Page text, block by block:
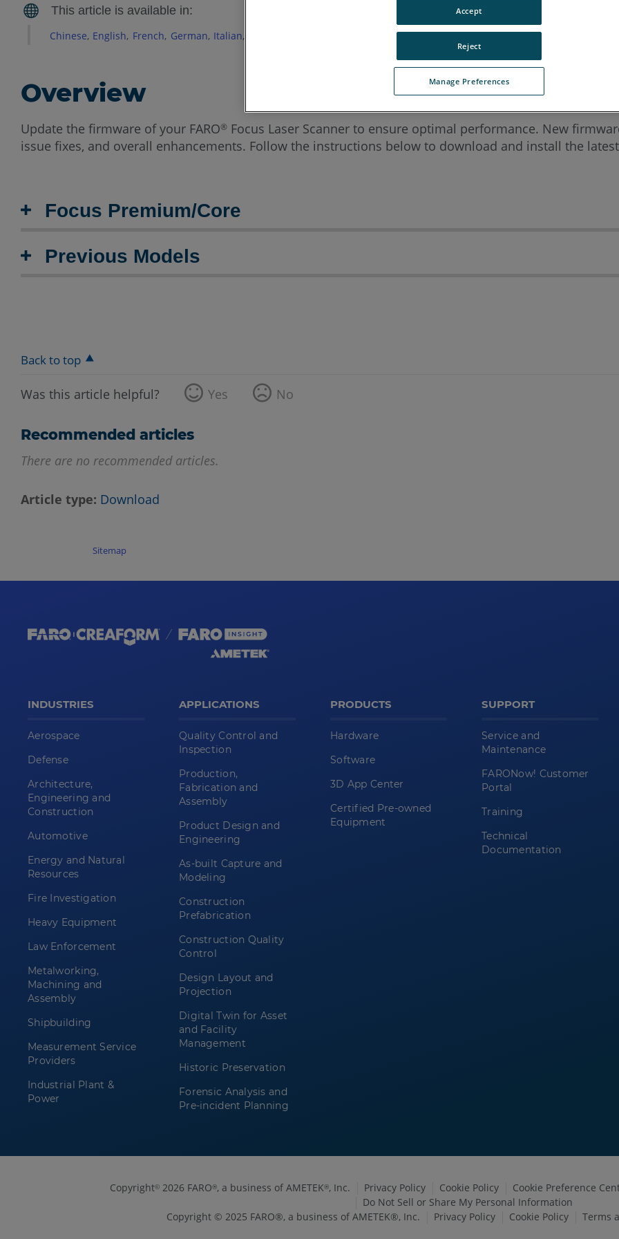
Chinese English French German Italian Spanish
Overview
Update the firmware of your FARO® Focus Laser Scanner to ensure optimal performance. New
issue fixes, and overall enhancements. Follow the instructions below to download and install the
Focus Premium/Core
Previous Models
Back to top
Was this article helpful? Yes No
Recommended articles
There are no recommended articles.
Article type Download
Sitemap
INDUSTRIES
Aerospace
Defense
Architecture,
Engineering and
Construction
Automotive
Energy and Natural
Resources
Fire Investigation
Heavy Equipment
Law Enforcement
Metalworking,
Machining and
Assembly
Shipbuilding
Measurement Service
Providers
Industrial Plant &
Power
APPLICATIONS
Quality Control and
Inspection
Production,
Fabrication and
Assembly
Product Design and
Engineering
As-built Capture and
Modeling
Construction
Prefabrication
Construction Quality
Control
Design Layout and
Projection
Digital Twin for Asset
and Facility
Management
Historic Preservation
Forensic Analysis and
Pre-incident Planning
PRODUCTS
Hardware
Software
3D App Center
Certified Pre-owned
Equipment
SUPPORT
Service and
Maintenance
FARONow! Customer
Portal
Training
Technical
Documentation
Copyright© 2026 FARO®, a business of AMETEK®, Inc. Privacy Policy Cookie Policy Cookie Preference
Do Not Sell or Share My Personal Information
Copyright © 2025 FARO®, a business of AMETEK®, Inc.
Privacy Policy Cookie Policy Terms
Manage Preferences
Reject
Accept